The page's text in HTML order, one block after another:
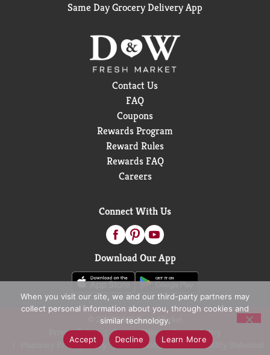
Same Day Grocery Delivery App
Contact Us
FAQ
Coupons
Rewards Program
Reward Rules
Rewards FAQ
Careers
Connect With Us
Download Our App
© 2026 D&W Fresh Market
Privacy Policy
Terms of Use
Coupon Policy
Pharmacy Privacy Policy
Recall Notices Accessibility Statement
When you visit our site, we and our third-party partners may
collect personal information about you, through cookies and
similar technology.
Accept
Decline Learn More